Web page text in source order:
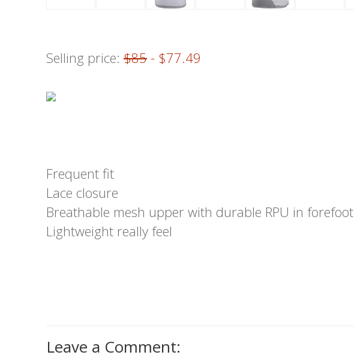
Selling price: $85 - $77.49
Frequent fit
Lace closure
Breathable mesh upper with durable RPU in forefoot
Lightweight really feel
Leave a Comment: